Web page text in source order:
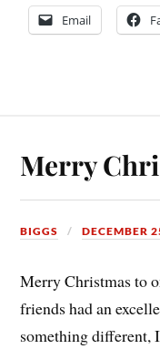
Email
Merry
BIGGS DECEMBER
Merry Christmas to
friends had an
something different,